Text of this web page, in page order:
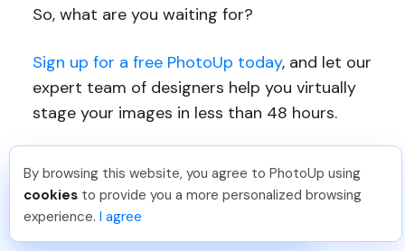
So, what are you waiting for?
Sign up for a free PhotoUp today, and let our
expert team of designers help you virtually
stage your images in less than 48 hours.
credits you can use on any of our services
when signing up for an account.
Umar K . Just Joined PhotoUp
You should too!
Join now for 5 free credits.
2 days ago.
By browsing this website, you agree to PhotoUp using
cookies to provide you a more personalized browsing
experience. I agree